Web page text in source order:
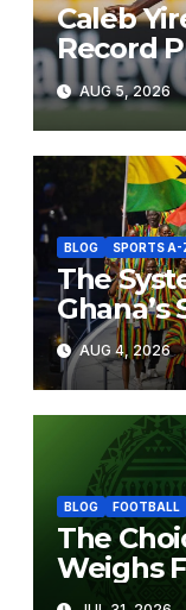
Caleb
Record
toAUG 5, 2026
BLOG SPORTS A-
The
Ghana’s
Bare
AUG 4, 2026
BLOG FOOTBALL
The
Weighs
FIFA